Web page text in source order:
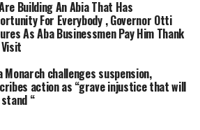
Building An Abia That Has
For Everybody , Governor Otti
As Aba Businessmen Pay Him Thank
Monarch challenges suspension,
action as “grave injustice that will
“